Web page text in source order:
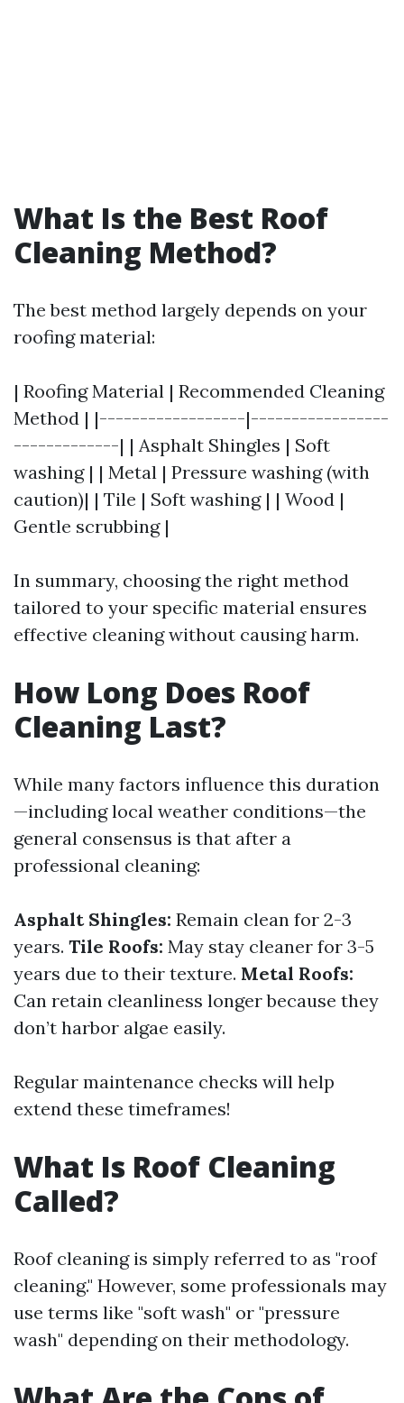
What Is the Best Roof
Cleaning Method?
The best method largely depends on your
roofing material:
| Roofing Material | Recommended Cleaning
Method | |------------------|-----------------
-------------| | Asphalt Shingles | Soft
washing | | Metal | Pressure washing (with
caution)| | Tile | Soft washing | | Wood |
Gentle scrubbing |
In summary, choosing the right method
tailored to your specific material ensures
effective cleaning without causing harm.
How Long Does Roof
Cleaning Last?
While many factors influence this duration
—including local weather conditions—the
general consensus is that after a
professional cleaning:
Asphalt Shingles: Remain clean for 2-3
years. Tile Roofs: May stay cleaner for 3-5
years due to their texture. Metal Roofs:
Can retain cleanliness longer because they
don’t harbor algae easily.
Regular maintenance checks will help
extend these timeframes!
What Is Roof Cleaning
Called?
Roof cleaning is simply referred to as "roof
cleaning." However, some professionals may
use terms like "soft wash" or "pressure
wash" depending on their methodology.